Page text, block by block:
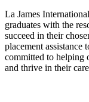
La James
graduates with the
succeed in their
placement
committed to helping
and thrive in their